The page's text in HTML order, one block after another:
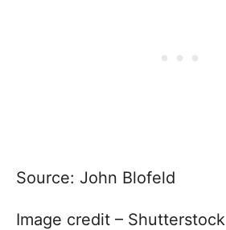
Source: John Blofeld
Image credit – Shutterstock